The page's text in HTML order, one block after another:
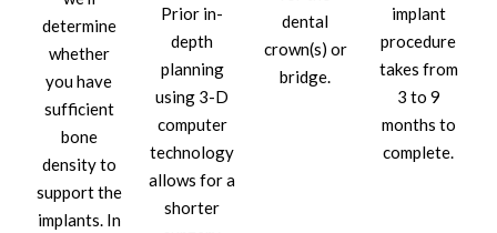
determine
whether
you have
sufficient
bone
density to
support the
implants. In
Prior in-
depth
planning
using 3-D
computer
technology
allows for a
shorter
dental
crown(s) or
bridge.
implant
procedure
takes from
3 to 9
months to
complete.